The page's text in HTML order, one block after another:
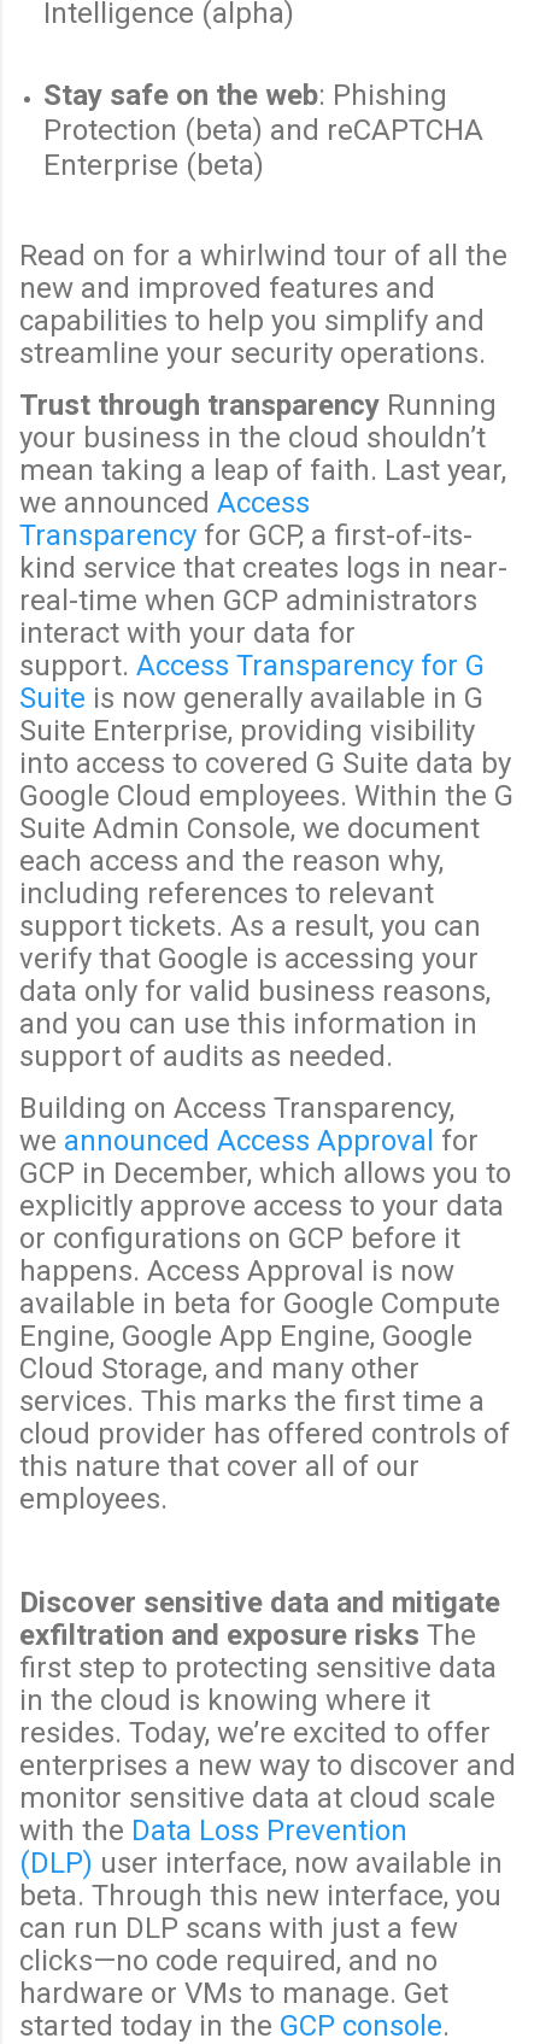
Intelligence (alpha)
Stay safe on the web: Phishing
Protection (beta) and reCAPTCHA
Enterprise (beta)
Read on for a whirlwind tour of all the
new and improved features and
capabilities to help you simplify and
streamline your security operations.
Trust through transparency Running
your business in the cloud shouldn’t
mean taking a leap of faith. Last year,
we announced Access
Transparency for GCP, a first-of-its-
kind service that creates logs in near-
real-time when GCP administrators
interact with your data for
support. Access Transparency for G
Suite is now generally available in G
Suite Enterprise, providing visibility
into access to covered G Suite data by
Google Cloud employees. Within the G
Suite Admin Console, we document
each access and the reason why,
including references to relevant
support tickets. As a result, you can
verify that Google is accessing your
data only for valid business reasons,
and you can use this information in
support of audits as needed.
Building on Access Transparency,
we announced Access Approval for
GCP in December, which allows you to
explicitly approve access to your data
or configurations on GCP before it
happens. Access Approval is now
available in beta for Google Compute
Engine, Google App Engine, Google
Cloud Storage, and many other
services. This marks the first time a
cloud provider has offered controls of
this nature that cover all of our
employees.
Discover sensitive data and mitigate
exfiltration and exposure risks The
first step to protecting sensitive data
in the cloud is knowing where it
resides. Today, we’re excited to offer
enterprises a new way to discover and
monitor sensitive data at cloud scale
with the Data Loss Prevention
(DLP) user interface, now available in
beta. Through this new interface, you
can run DLP scans with just a few
clicks—no code required, and no
hardware or VMs to manage. Get
started today in the GCP console.